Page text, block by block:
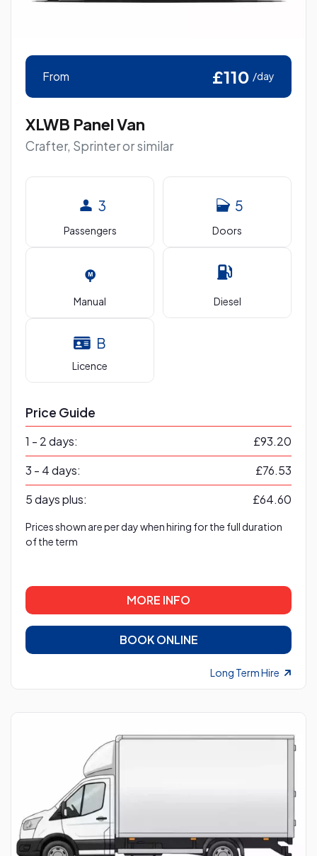
From £110 /day
XLWB Panel Van
Crafter, Sprinter or similar
3
Passengers
5
Doors
Manual Diesel
B
Licence
Price Guide
1 - 2 days:
£93.20
3 - 4 days:
£76.53
5 days plus:
£64.60
Prices shown are per day when hiring for the full duration
of the term
MORE INFO
BOOK ONLINE
Long Term Hire